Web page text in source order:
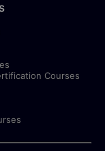
Courses